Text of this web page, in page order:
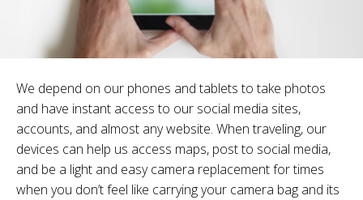
We depend on our phones and tablets to take photos
and have instant access to our social media sites,
accounts, and almost any website. When traveling, our
devices can help us access maps, post to social media,
and be a light and easy camera replacement for times
when you don’t feel like carrying your camera bag and its